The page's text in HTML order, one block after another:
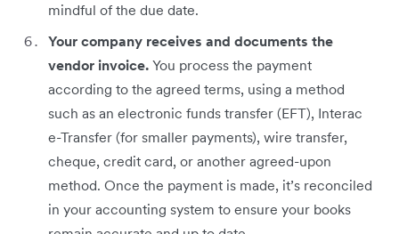
mindful of the due date.
Your company receives and documents the
vendor invoice. You process the payment
according to the agreed terms, using a method
such as an electronic funds transfer (EFT), Interac
e-Transfer (for smaller payments), wire transfer,
cheque, credit card, or another agreed-upon
method. Once the payment is made, it’s reconciled
in your accounting system to ensure your books